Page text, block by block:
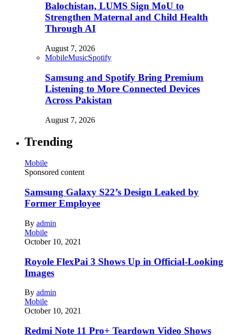
Balochistan, LUMS Sign MoU to
Strengthen Maternal and Child Health
Through AI
August 7, 2026
MobileMusicSpotify
Samsung and Spotify Bring Premium
Listening to More Connected Devices
Across Pakistan
August 7, 2026
Trending
Mobile
Sponsored content
Samsung Galaxy S22’s Design Leaked by
Former Employee
By admin
Mobile
October 10, 2021
Royole FlexPai 3 Shows Up in Official-Looking
Images
By admin
Mobile
October 10, 2021
Redmi Note 11 Pro+ Teardown Video Shows